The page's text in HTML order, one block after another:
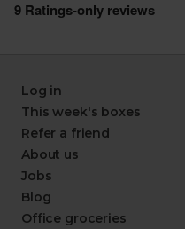
Log in
This week's boxes
Refer a friend
About us
Jobs
Blog
Office groceries